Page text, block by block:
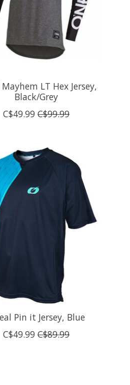
LT Hex Jersey,
Black/Grey
C$49.99 C$99.99
Pin it Jersey, Blue
C$49.99 C$89.99